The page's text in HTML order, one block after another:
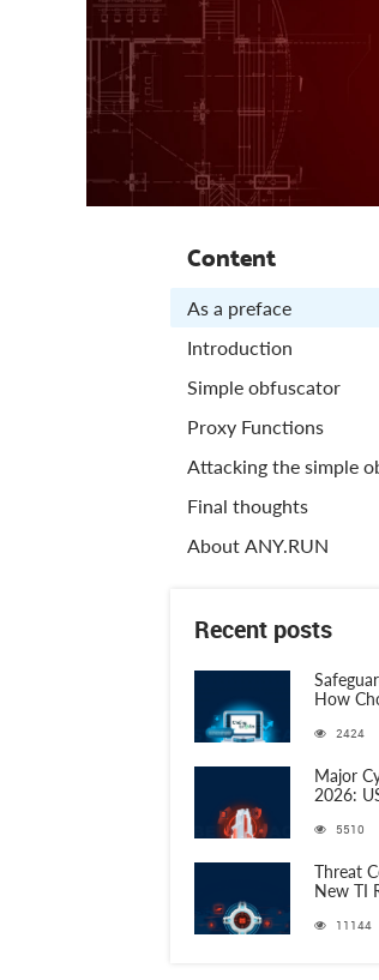
Content
As a preface
Introduction
Simple obfuscator
Proxy Functions
Attacking the simple
Final thoughts
About ANY.RUN
Recent posts
How
ANY.RUN
2424
Major
2026:
5510
Threat
New TI
11144